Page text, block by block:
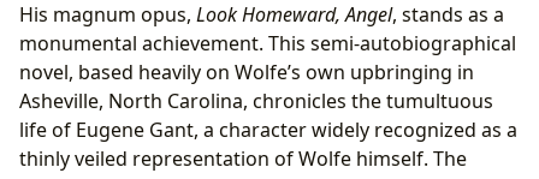
His magnum opus, Look Homeward, Angel, stands as a
monumental achievement. This semi-autobiographical
novel, based heavily on Wolfe’s own upbringing in
Asheville, North Carolina, chronicles the tumultuous
life of Eugene Gant, a character widely recognized as a
thinly veiled representation of Wolfe himself. The